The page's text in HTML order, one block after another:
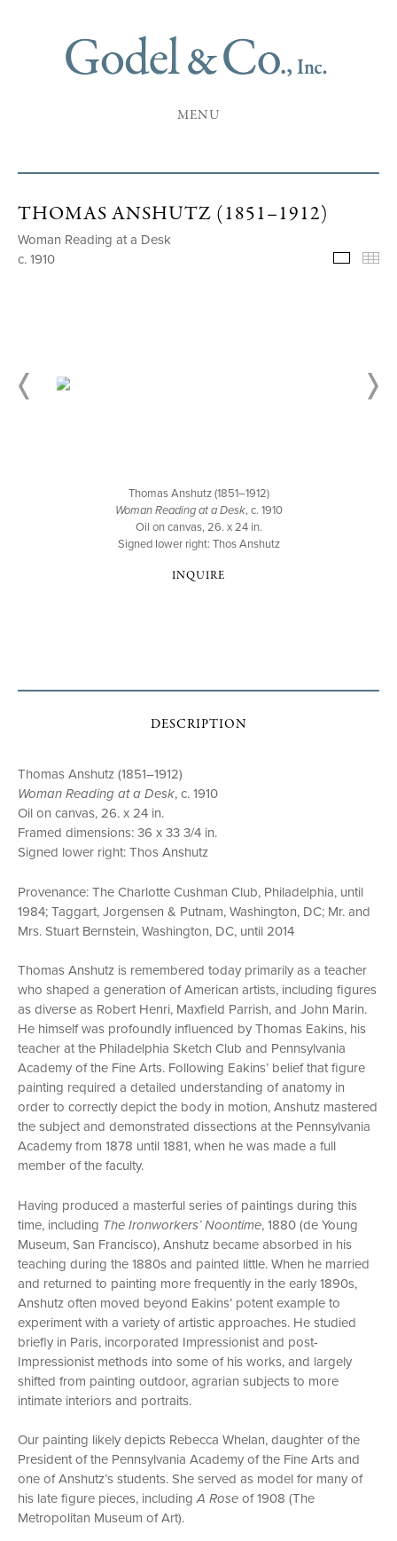
MENU
THOMAS ANSHUTZ (1851–1912)
Woman Reading at a Desk
c. 1910
Thomas Anshutz (1851–1912)
Woman Reading at a Desk, c. 1910
Oil on canvas, 26. x 24 in.
Signed lower right: Thos Anshutz
INQUIRE
DESCRIPTION
Thomas Anshutz (1851–1912)
Woman Reading at a Desk, c. 1910
Oil on canvas, 26. x 24 in.
Framed dimensions: 36 x 33 3/4 in.
Signed lower right: Thos Anshutz
Provenance: The Charlotte Cushman Club, Philadelphia, until
1984; Taggart, Jorgensen & Putnam, Washington, DC; Mr. and
Mrs. Stuart Bernstein, Washington, DC, until 2014
Thomas Anshutz is remembered today primarily as a teacher
who shaped a generation of American artists, including figures
as diverse as Robert Henri, Maxfield Parrish, and John Marin.
He himself was profoundly influenced by Thomas Eakins, his
teacher at the Philadelphia Sketch Club and Pennsylvania
Academy of the Fine Arts. Following Eakins’ belief that figure
painting required a detailed understanding of anatomy in
order to correctly depict the body in motion, Anshutz mastered
the subject and demonstrated dissections at the Pennsylvania
Academy from 1878 until 1881, when he was made a full
member of the faculty.
Having produced a masterful series of paintings during this
time, including The Ironworkers’ Noontime, 1880 (de Young
Museum, San Francisco), Anshutz became absorbed in his
teaching during the 1880s and painted little. When he married
and returned to painting more frequently in the early 1890s,
Anshutz often moved beyond Eakins’ potent example to
experiment with a variety of artistic approaches. He studied
briefly in Paris, incorporated Impressionist and post-
Impressionist methods into some of his works, and largely
shifted from painting outdoor, agrarian subjects to more
intimate interiors and portraits.
Our painting likely depicts Rebecca Whelan, daughter of the
President of the Pennsylvania Academy of the Fine Arts and
one of Anshutz’s students. She served as model for many of
his late figure pieces, includingA Roseof 1908 (The
Metropolitan Museum of Art).